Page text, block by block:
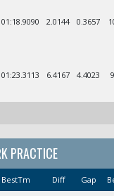
01:18.9090 2.0144 0.3657
01:23.3113 6.4167 4.4023
PRACTICE
BestTm Diff Gap